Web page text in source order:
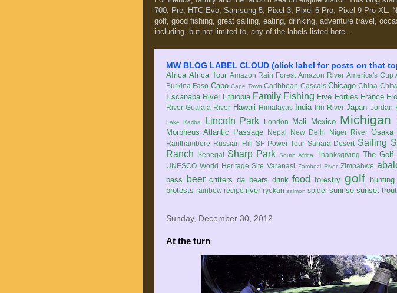
700, Prē, HTC Evo, Samsung 5, Pixel 3, Pixel 6 Pro, Pixel 9 Pro XL.
golf, good fishing, great sailing, eating, drinking, adventure travel,
including, but not limited to, any of the labels listed here...
MW BLOG LABEL CLOUD (click label for posts on that
Africa Africa Tour Amazon Rain Forest Amazon River America's Cup
Burkina Faso Cabo Cape Town Caribbean Cascais Chicago China
Escanaba River Ethiopia Family Fishing Five Forties France
River Gualala River Hawaii Himalayas India Iriri River Japan Jordan
Lake Kariba Lincoln Park London Mali Mexico Michigan
Morpheus Atlantic Passage Nepal New Delhi Niger River Osaka
Ranthambore Russian Hill SF Power Tour Sahara Desert Sailing
Ranch Senegal Sharp Park South Africa Thanksgiving The Golf
UNESCO World Heritage Site Varanasi Zambezi River Zimbabwe
bass
beer critters da bears drink food forestry golf hunting
protests rainbow recipe river ryokan salmon spider sunrise sunset trout
Sunday, December 30, 2012
At the turn